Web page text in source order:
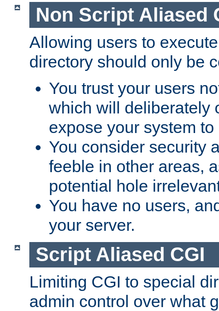
Non Script Aliased
Allowing users to
directory should only be
You trust your users
which will deliberately
expose your system
You consider security
feeble in other areas,
potential hole
You have no users,
your server.
Script Aliased CGI
Limiting CGI to special
admin control over what